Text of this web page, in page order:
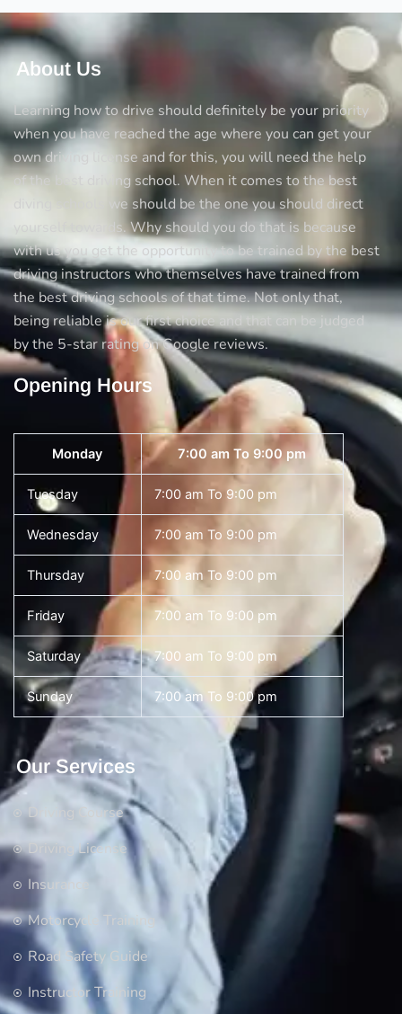
About Us
Learning how to drive should definitely be your priority
when you have reached the age where you can get your
own driving license and for this, you will need the help
of the best driving school. When it comes to the best
diving schools we should be the one you should direct
yourself towards. Why should you do that is because
with us you get the opportunity to be trained by the best
driving instructors who themselves have trained from
the best driving schools of that time. Not only that,
being reliable is our first choice and that can be judged
by the 5-star rating on Google reviews.
Opening Hours
Monday 7:00 am To 9:00 pm
Tuesday 7:00 am To 9:00 pm
Wednesday 7:00 am To 9:00 pm
Thursday 7:00 am To 9:00 pm
Friday 7:00 am To 9:00 pm
Saturday 7:00 am To 9:00 pm
Sunday 7:00 am To 9:00 pm
Our Services
Driving Course
Driving License
Insurance
Motorcycle Training
Road Safety Guide
Instructor Training